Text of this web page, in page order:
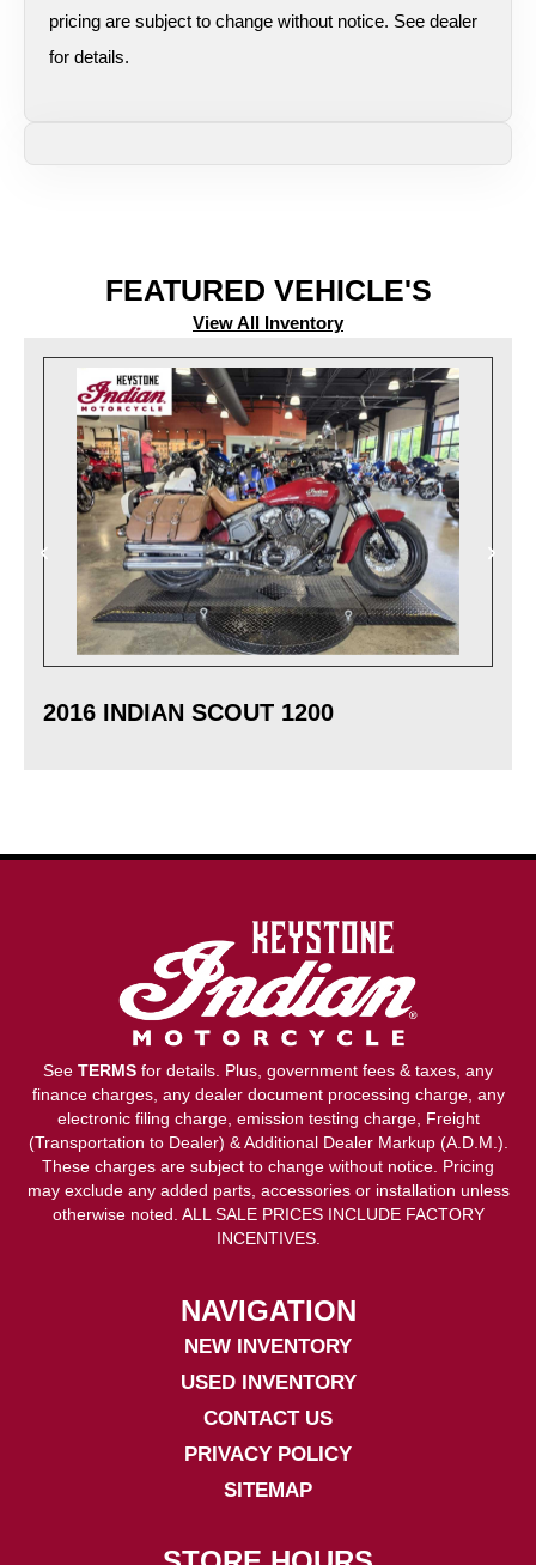
pricing are subject to change without notice. See dealer
for details.
FEATURED VEHICLE'S
View All Inventory
2016 INDIAN SCOUT 1200
NAVIGATION
NEW INVENTORY
USED INVENTORY
CONTACT US
PRIVACY POLICY
SITEMAP
See TERMS for details. Plus, government fees & taxes, any
finance charges, any dealer document processing charge, any
electronic filing charge, emission testing charge, Freight
(Transportation to Dealer) & Additional Dealer Markup (A.D.M.).
These charges are subject to change without notice. Pricing
may exclude any added parts, accessories or installation unless
otherwise noted. ALL SALE PRICES INCLUDE FACTORY
INCENTIVES.